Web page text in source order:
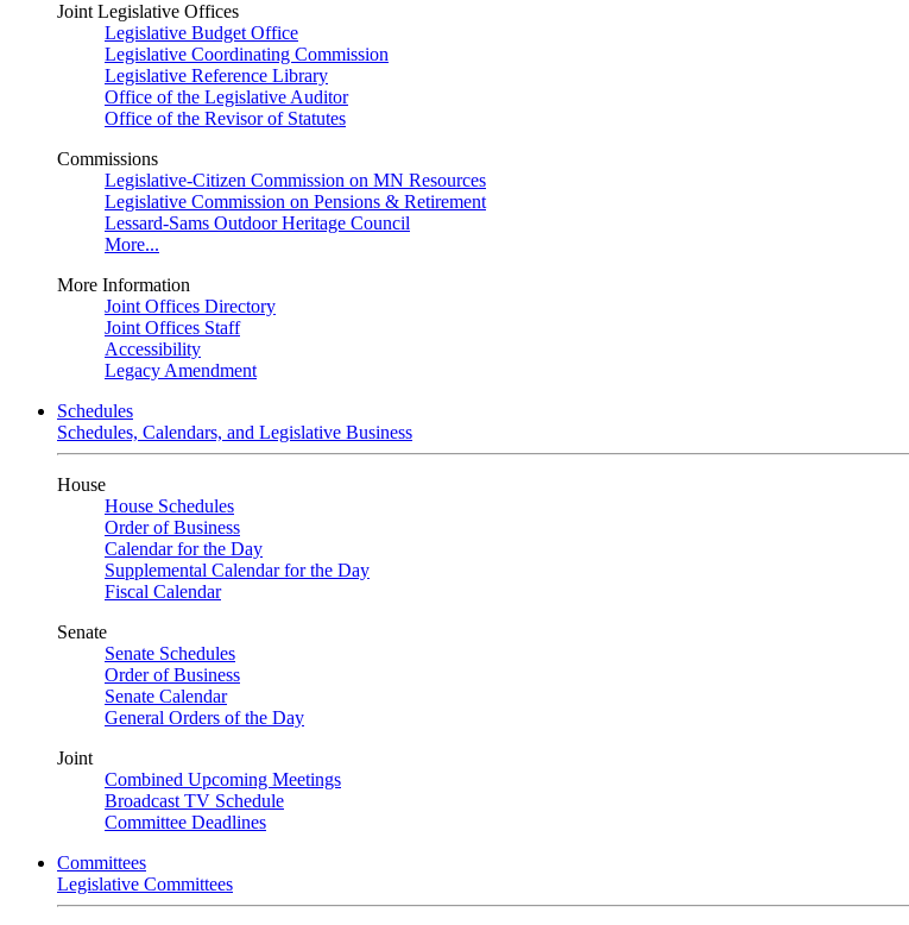
Joint Legislative Offices
Legislative Budget Office
Legislative Coordinating Commission
Legislative Reference Library
Office of the Legislative Auditor
Office of the Revisor of Statutes
Commissions
Legislative-Citizen Commission on MN Resources
Legislative Commission on Pensions & Retirement
Lessard-Sams Outdoor Heritage Council
More...
More Information
Joint Offices Directory
Joint Offices Staff
Accessibility
Legacy Amendment
Schedules
Schedules, Calendars, and Legislative Business
House
House Schedules
Order of Business
Calendar for the Day
Supplemental Calendar for the Day
Fiscal Calendar
Senate
Senate Schedules
Order of Business
Senate Calendar
General Orders of the Day
Joint
Combined Upcoming Meetings
Broadcast TV Schedule
Committee Deadlines
Committees
Legislative Committees